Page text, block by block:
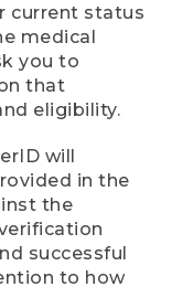
current status
medical
you to
that
eligibility.
will
in the
the
successful
to how